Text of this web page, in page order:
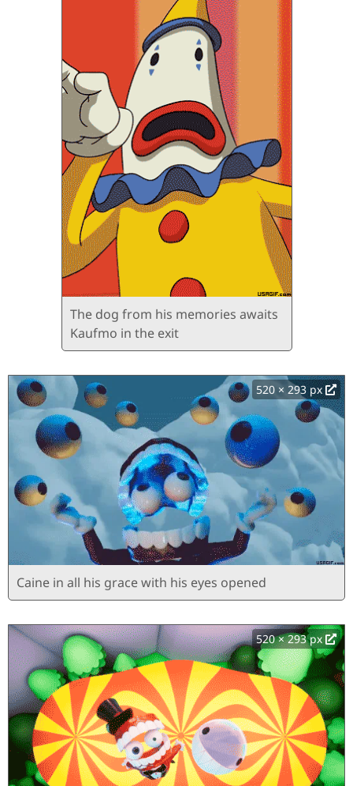
The dog from his memories awaits
Kaufmo in the exit
520 × 293 px
Caine in all his grace with his eyes opened
520 × 293 px